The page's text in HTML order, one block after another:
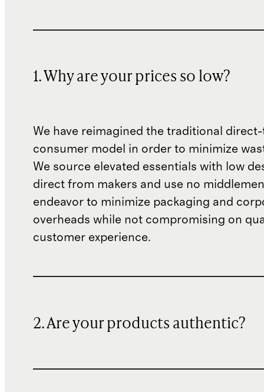
1. Why are your prices so low?
We have reimagined the traditional
consumer model in order to minimize
We source elevated essentials with low
direct from makers and use no
endeavor to minimize packaging and
overheads while not compromising on
customer experience.
2. Are your products authentic?